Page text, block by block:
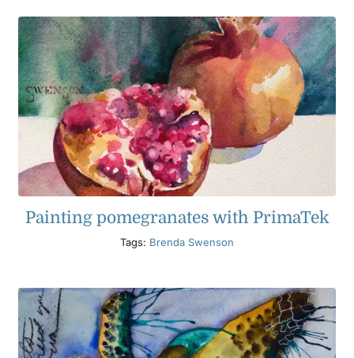
Painting pomegranates with PrimaTek
Tags: Brenda Swenson